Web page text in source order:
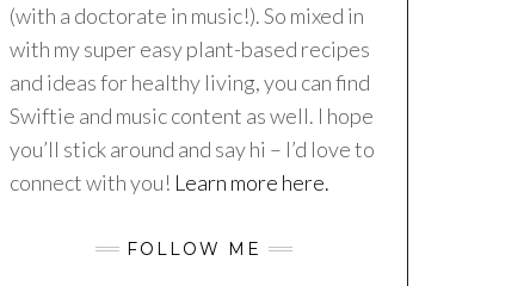
(with a doctorate in music!). So mixed in
with my super easy plant-based recipes
and ideas for healthy living, you can find
Swiftie and music content as well. I hope
you’ll stick around and say hi – I’d love to
connect with you! Learn more here.
FOLLOW ME